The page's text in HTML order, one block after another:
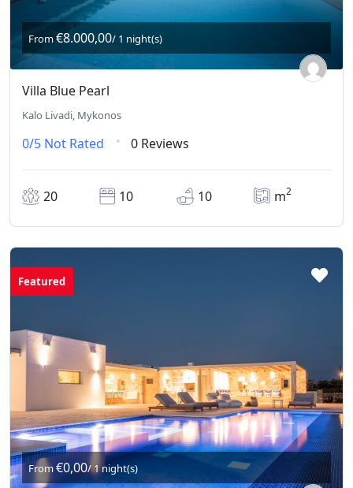
From€8.000,00/ 1 night(s)
Villa Blue Pearl
Kalo Livadi, Mykonos
0/5 Not Rated 0 Reviews
20 10 10 m2
Featured
From€0,00/ 1 night(s)